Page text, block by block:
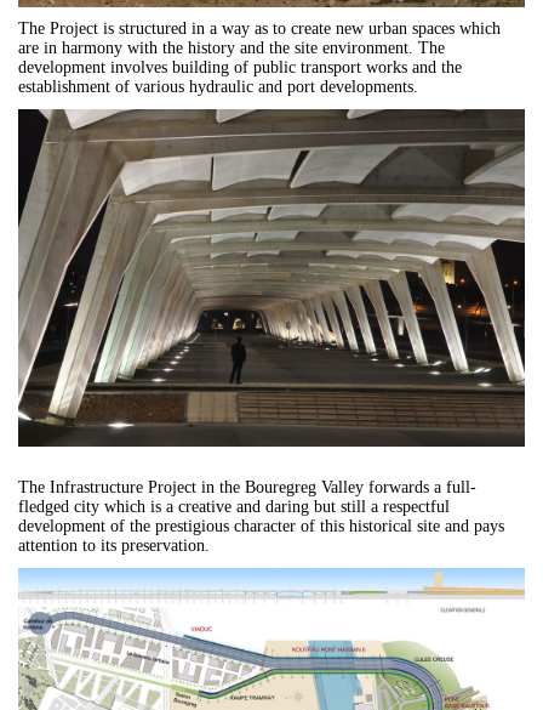
The Project is structured in a way as to create new urban spaces which
are in harmony with the history and the site environment. The
development involves building of public transport works and the
establishment of various hydraulic and port developments.
The Infrastructure Project in the Bouregreg Valley forwards a full-
fledged city which is a creative and daring but still a respectful
development of the prestigious character of this historical site and pays
attention to its preservation.